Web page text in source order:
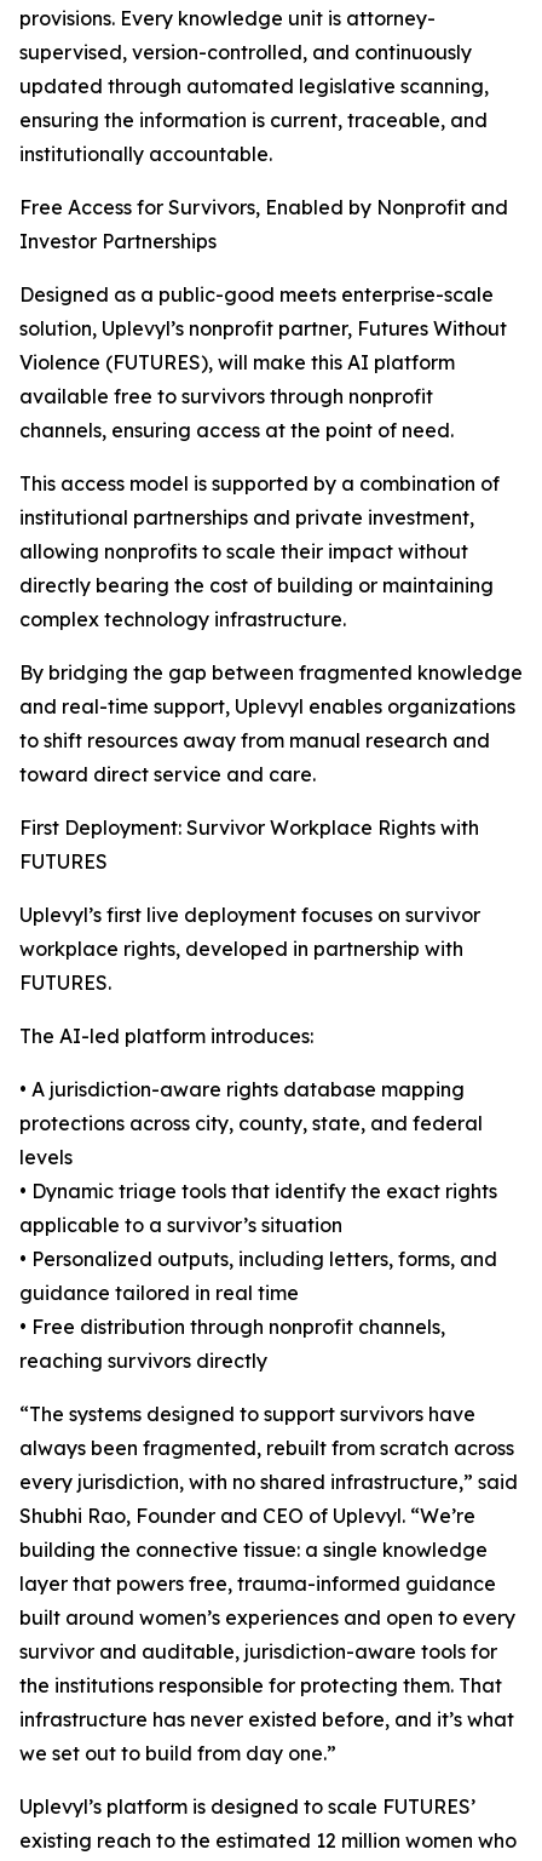
provisions. Every knowledge unit is attorney-
supervised, version-controlled, and continuously
updated through automated legislative scanning,
ensuring the information is current, traceable, and
institutionally accountable.
Free Access for Survivors, Enabled by Nonprofit and
Investor Partnerships
Designed as a public-good meets enterprise-scale
solution, Uplevyl’s nonprofit partner, Futures Without
Violence (FUTURES), will make this AI platform
available free to survivors through nonprofit
channels, ensuring access at the point of need.
This access model is supported by a combination of
institutional partnerships and private investment,
allowing nonprofits to scale their impact without
directly bearing the cost of building or maintaining
complex technology infrastructure.
By bridging the gap between fragmented knowledge
and real-time support, Uplevyl enables organizations
to shift resources away from manual research and
toward direct service and care.
First Deployment: Survivor Workplace Rights with
FUTURES
Uplevyl’s first live deployment focuses on survivor
workplace rights, developed in partnership with
FUTURES.
The AI-led platform introduces:
• A jurisdiction-aware rights database mapping
protections across city, county, state, and federal
levels
• Dynamic triage tools that identify the exact rights
applicable to a survivor’s situation
• Personalized outputs, including letters, forms, and
guidance tailored in real time
• Free distribution through nonprofit channels,
reaching survivors directly
“The systems designed to support survivors have
always been fragmented, rebuilt from scratch across
every jurisdiction, with no shared infrastructure,” said
Shubhi Rao, Founder and CEO of Uplevyl. “We’re
building the connective tissue: a single knowledge
layer that powers free, trauma-informed guidance
built around women’s experiences and open to every
survivor and auditable, jurisdiction-aware tools for
the institutions responsible for protecting them. That
infrastructure has never existed before, and it’s what
we set out to build from day one.”
Uplevyl’s platform is designed to scale FUTURES’
existing reach to the estimated 12 million women who